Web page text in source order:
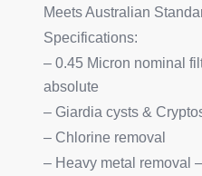
Meets Australian
Specifications:
– 0.45 Micron nominal
absolute
– Giardia cysts &
– Chlorine removal
– Heavy metal removal